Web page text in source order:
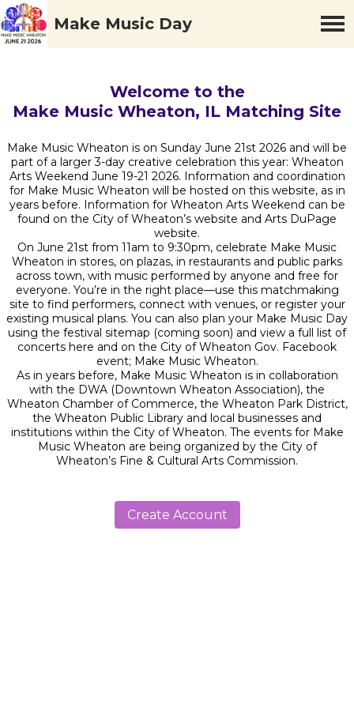
Make Music Day
Welcome to the
Make Music Wheaton, IL Matching Site
Make Music Wheaton is on Sunday June 21st 2026 and will be
part of a larger 3-day creative celebration this year: Wheaton
Arts Weekend June 19-21 2026. Information and coordination
for Make Music Wheaton will be hosted on this website, as in
years before. Information for Wheaton Arts Weekend can be
found on the City of Wheaton’s website and Arts DuPage
website.
On June 21st from 11am to 9:30pm, celebrate Make Music
Wheaton in stores, on plazas, in restaurants and public parks
across town, with music performed by anyone and free for
everyone. You’re in the right place—use this matchmaking
site to find performers, connect with venues, or register your
existing musical plans. You can also plan your Make Music Day
using the festival sitemap (coming soon) and view a full list of
concerts here and on the City of Wheaton Gov. Facebook
event; Make Music Wheaton.
As in years before, Make Music Wheaton is in collaboration
with the DWA (Downtown Wheaton Association), the
Wheaton Chamber of Commerce, the Wheaton Park District,
the Wheaton Public Library and local businesses and
institutions within the City of Wheaton. The events for Make
Music Wheaton are being organized by the City of
Wheaton’s Fine & Cultural Arts Commission.
Create Account